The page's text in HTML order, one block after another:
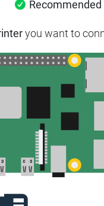
you want to